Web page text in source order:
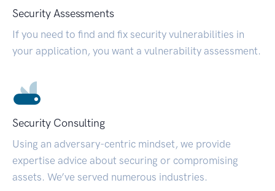
Security Assessments
If you need to find and fix security vulnerabilities in
your application, you want a vulnerability assessment.
Security Consulting
Using an adversary-centric mindset, we provide
expertise advice about securing or compromising
assets. We’ve served numerous industries.